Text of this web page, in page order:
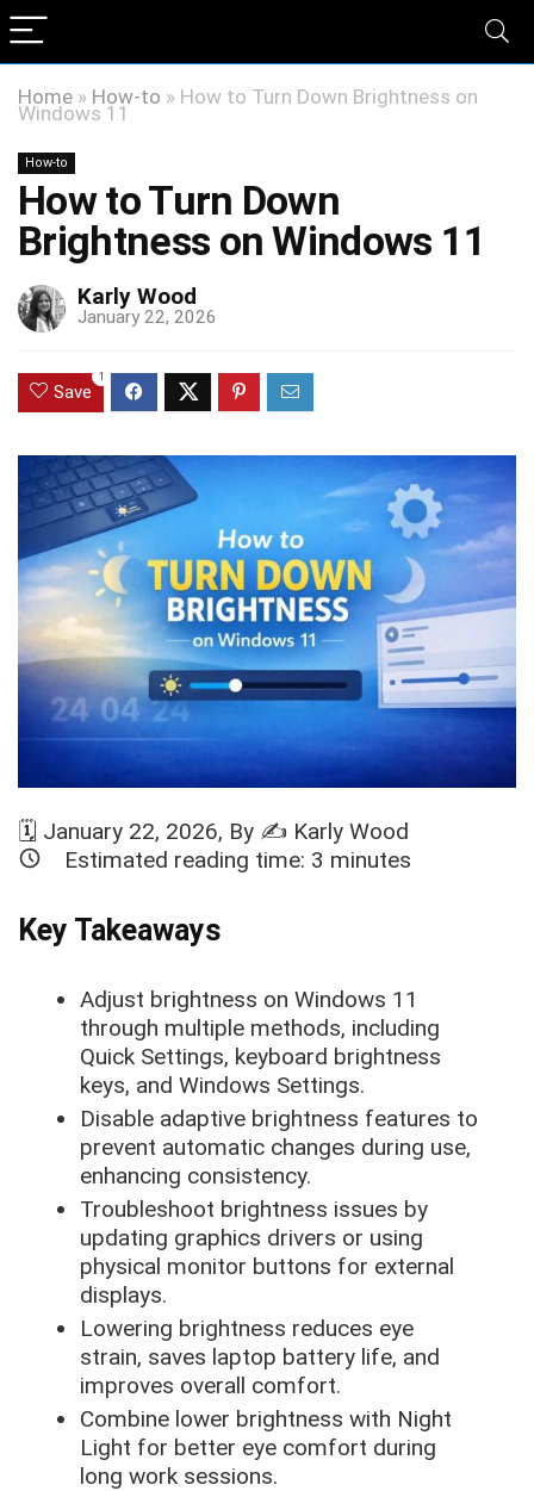
Home » How-to » How to Turn Down Brightness on
Windows 11
How-to
How to Turn Down
Brightness on Windows 11
Karly Wood
January 22, 2026
Save
1
🗓️ January 22, 2026, By ✍️ Karly Wood
Estimated reading time: 3 minutes
Key Takeaways
Adjust brightness on Windows 11
through multiple methods, including
Quick Settings, keyboard brightness
keys, and Windows Settings.
Disable adaptive brightness features to
prevent automatic changes during use,
enhancing consistency.
Troubleshoot brightness issues by
updating graphics drivers or using
physical monitor buttons for external
displays.
Lowering brightness reduces eye
strain, saves laptop battery life, and
improves overall comfort.
Combine lower brightness with Night
Light for better eye comfort during
long work sessions.